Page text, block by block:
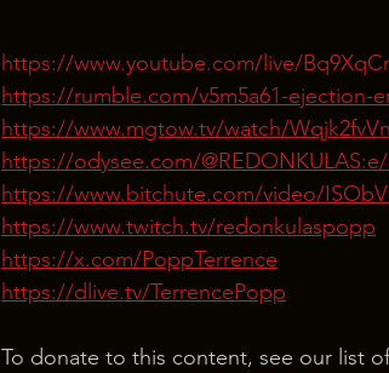
https://www.youtube.com/live/
https://rumble.com/v5m5a61-ejection-
https://www.mgtow.tv/watch/
https://odysee.com/
https://www.bitchute.com/video/
https://www.twitch.tv/redonkulaspopp
https://x.com/PoppTerrence
https://dlive.tv/TerrencePopp
To donate to this content, see our list